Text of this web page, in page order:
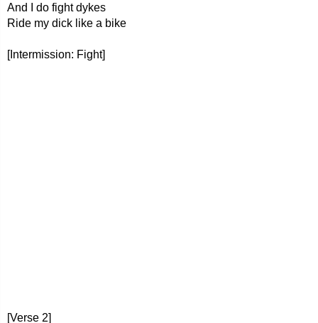
And I do fight dykes
Ride my dick like a bike
[Intermission: Fight]
[Verse 2]